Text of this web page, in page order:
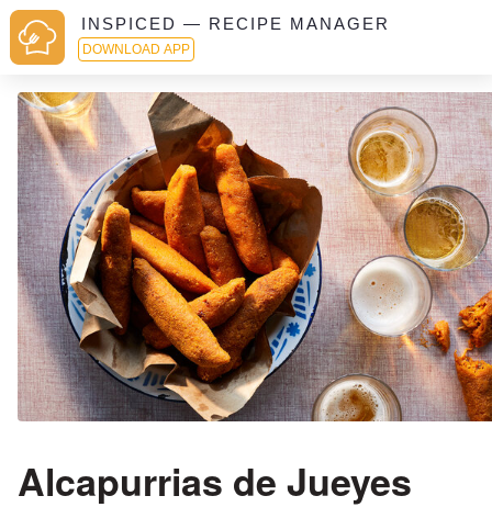
INSPICED — RECIPE MANAGER
DOWNLOAD APP
Alcapurrias de Jueyes